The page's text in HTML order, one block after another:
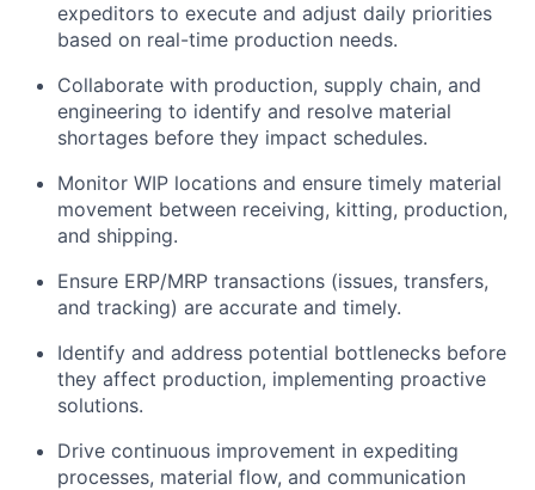
expeditors to execute and adjust daily priorities
based on real-time production needs.
Collaborate with production, supply chain, and
engineering to identify and resolve material
shortages before they impact schedules.
Monitor WIP locations and ensure timely material
movement between receiving, kitting, production,
and shipping.
Ensure ERP/MRP transactions (issues, transfers,
and tracking) are accurate and timely.
Identify and address potential bottlenecks before
they affect production, implementing proactive
solutions.
Drive continuous improvement in expediting
processes, material flow, and communication